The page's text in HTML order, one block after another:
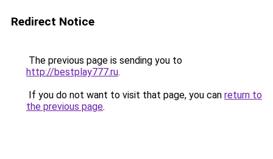
Redirect Notice
The previous page is sending you to
http://bestplay777.ru.
If you do not want to visit that page, you can return to
the previous page.